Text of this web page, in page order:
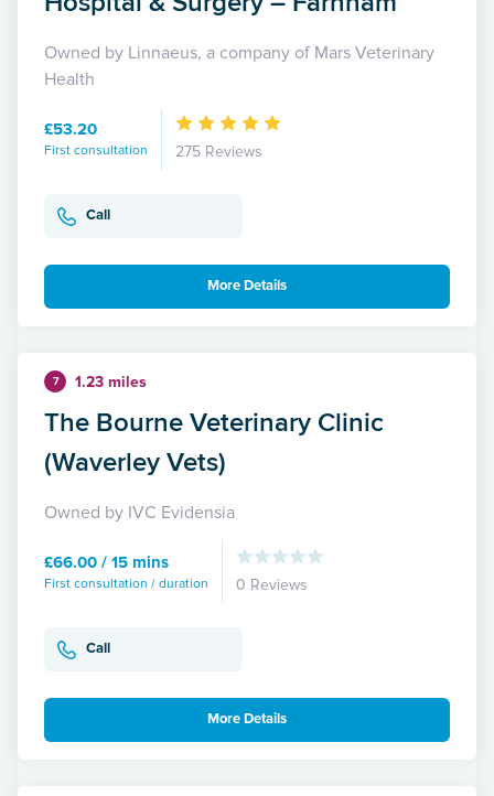
Owned by Linnaeus, a company of Mars Veterinary
Health
£53.20
First consultation 275 Reviews
Call
More Details
7 1.23 miles
The Bourne Veterinary Clinic
(Waverley Vets)
Owned by IVC Evidensia
£66.00 / 15 mins
First consultation / duration 0 Reviews
Call
More Details